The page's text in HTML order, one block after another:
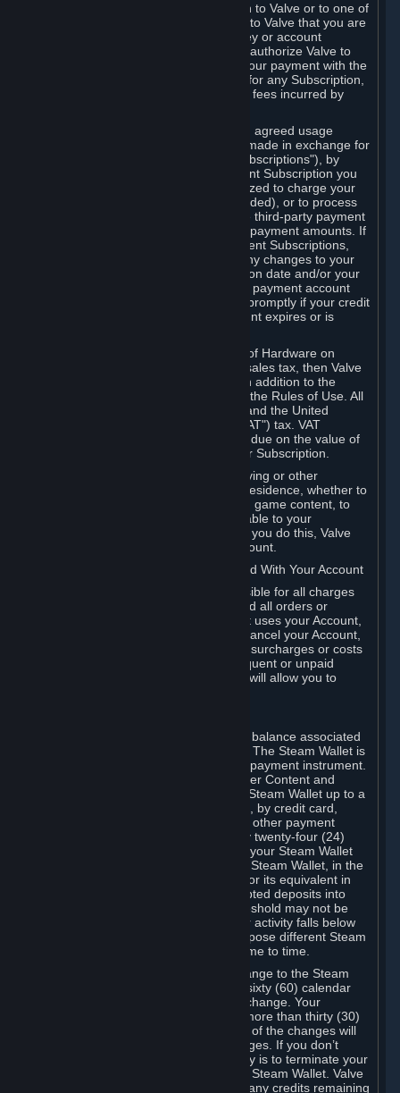
When you provide payment information to Valve or to one of
its payment processors, you represent to Valve that you are
the authorized user of the card, PIN, key or account
associated with that payment, and you authorize Valve to
charge your credit card or to process your payment with the
chosen third-party payment processor for any Subscription,
Steam Wallet funds, Hardware or other fees incurred by
For Subscriptions ordered based on an agreed usage
period, where recurring payments are made in exchange for
continued use ("Recurring Payment Subscriptions"), by
continuing to use the Recurring Payment Subscription you
agree and reaffirm that Valve is authorized to charge your
credit card (or your Steam Wallet, if funded), or to process
your payment with any other applicable third-party payment
processor, for any applicable recurring payment amounts. If
you have ordered any Recurring Payment Subscriptions,
you agree to notify Valve promptly of any changes to your
credit card account number, its expiration date and/or your
billing address, or your PayPal or other payment account
number, and you agree to notify Valve promptly if your credit
card or PayPal or other payment account expires or is
If your use of Steam or your purchase of Hardware on
Steam is subject to any type of use or sales tax, then Valve
may also charge you for those taxes, in addition to the
Subscription or other fees published in the Rules of Use. All
fees on Steam in the European Union and the United
Kingdom include the EU or UK VAT ("VAT") tax. VAT
amounts collected by Valve reflect VAT due on the value of
any Content and Services, Hardware or Subscription.
You agree that you will not use IP proxying or other
methods to disguise the place of your residence, whether to
circumvent geographical restrictions on game content, to
order or purchase at pricing not applicable to your
geography, or for any other purpose. If you do this, Valve
may terminate your access to your Account.
B. Responsibility for Charges Associated With Your Account
As the Account holder, you are responsible for all charges
incurred, including applicable taxes, and all orders or
purchases made by you or anyone that uses your Account,
including your family or friends. If you cancel your Account,
Valve reserves the right to collect fees, surcharges or costs
incurred before cancellation. Any delinquent or unpaid
Accounts must be settled before Valve will allow you to
Steam may make available an account balance associated
with your Account (the "Steam Wallet"). The Steam Wallet is
neither a bank account nor any kind of payment instrument.
It functions as a prepaid balance to order Content and
Services. You may place funds in your Steam Wallet up to a
maximum amount determined by Valve, by credit card,
prepaid card, promotional code, or any other payment
method accepted by Steam. Within any twenty-four (24)
hour period, the total amount stored in your Steam Wallet
plus the total amount spent out of your Steam Wallet, in the
aggregate, may not exceed US$2,000 or its equivalent in
your applicable local currency -- attempted deposits into
your Steam Wallet that exceed this threshold may not be
credited to your Steam Wallet until your activity falls below
this threshold. Valve may change or impose different Steam
Wallet balance and usage limits from time to time.
You will be notified by e-mail of any change to the Steam
Wallet balance and usage limits within sixty (60) calendar
days before the entry into force of the change. Your
continued use of your Steam Account more than thirty (30)
calendar days after the entry into force of the changes will
constitute your acceptance of the changes. If you don’t
agree to the changes, your only remedy is to terminate your
Steam Account or to cease use of your Steam Wallet. Valve
shall not have any obligation to refund any credits remaining